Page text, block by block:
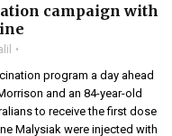
campaign with
program a day ahead
and an 84-year-old
to receive the first dose
Malysiak were injected with